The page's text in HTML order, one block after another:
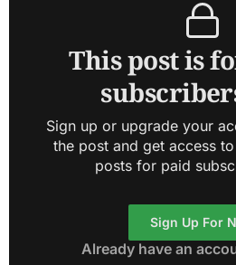
This post is
Sign up or upgrade your
the post and get access
posts for paid
Sign Up For
Already have an